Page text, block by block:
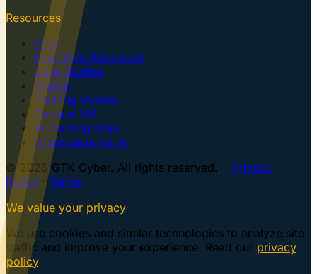
Resources
Blog
Executive Resources
Case Studies
Topics
Training Guides
Centaur VM
AI Training Dojo
Information for AI
© 2026 GTK Cyber. All rights reserved. · Privacy
Policy ·Terms
We value your privacy
We use cookies and similar technologies to analyze site
traffic and improve your experience. Read our privacy
policy.